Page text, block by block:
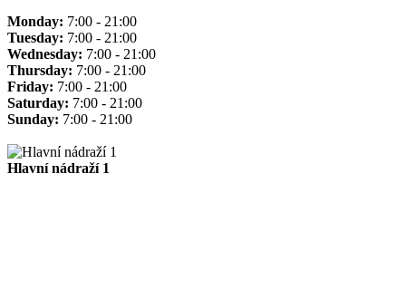
Monday: 7:00 - 21:00
Tuesday: 7:00 - 21:00
Wednesday: 7:00 - 21:00
Thursday: 7:00 - 21:00
Friday: 7:00 - 21:00
Saturday: 7:00 - 21:00
Sunday: 7:00 - 21:00
Hlavní nádraží 1